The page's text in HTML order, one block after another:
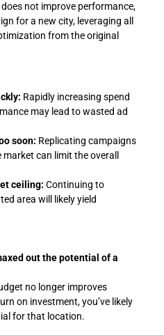
not improve performance,
for a new city, leveraging all
from the original
Rapidly increasing spend
may lead to wasted ad
soon: Replicating campaigns
can limit the overall
ceiling: Continuing to
area will likely yield
out the potential of a
no longer improves
on investment, you’ve likely
for that location.